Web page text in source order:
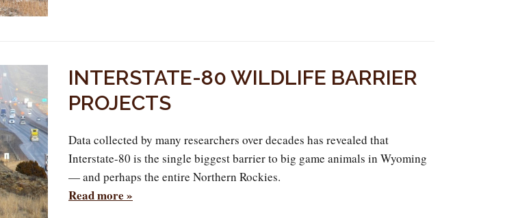
INTERSTATE-80 WILDLIFE BARRIER
PROJECTS
Data collected by many researchers over decades has revealed that
Interstate-80 is the single biggest barrier to big game animals in Wyoming
— and perhaps the entire Northern Rockies.
Read more »